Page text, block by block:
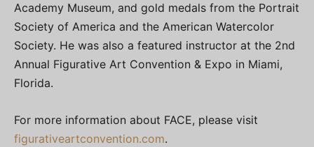
Academy Museum, and gold medals from the Portrait
Society of America and the American Watercolor
Society. He was also a featured instructor at the 2nd
Annual Figurative Art Convention & Expo in Miami,
Florida.
For more information about FACE, please visit
figurativeartconvention.com.